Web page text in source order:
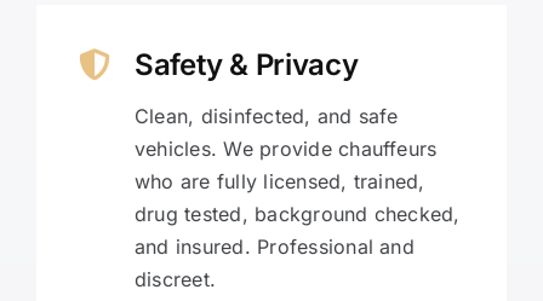
Safety & Privacy
Clean, disinfected, and safe
vehicles. We provide chauffeurs
who are fully licensed, trained,
drug tested, background checked,
and insured. Professional and
discreet.